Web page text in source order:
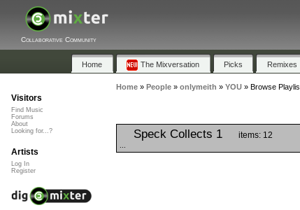
Collaborative Community
Home The Mixversation Picks Remixes
Home» People» onlymeith » YOU» Browse
Speck Collects 1 items: 12
Visitors
Find Music
Forums
About
Looking for...?
Artists
Log In
Register